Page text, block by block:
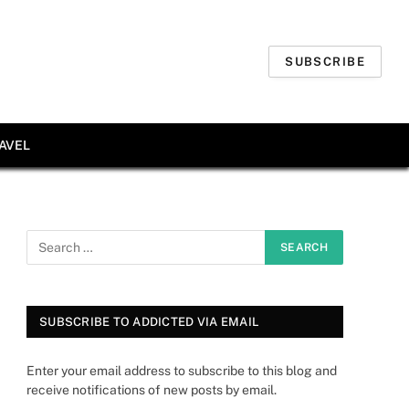
SUBSCRIBE
SUBSCRIBE TO ADDICTED VIA EMAIL
Enter your email address to subscribe to this blog and
receive notifications of new posts by email.